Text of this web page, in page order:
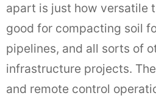
apart is just how versatile
good for compacting soil
pipelines, and all sorts of
infrastructure projects.
and remote control